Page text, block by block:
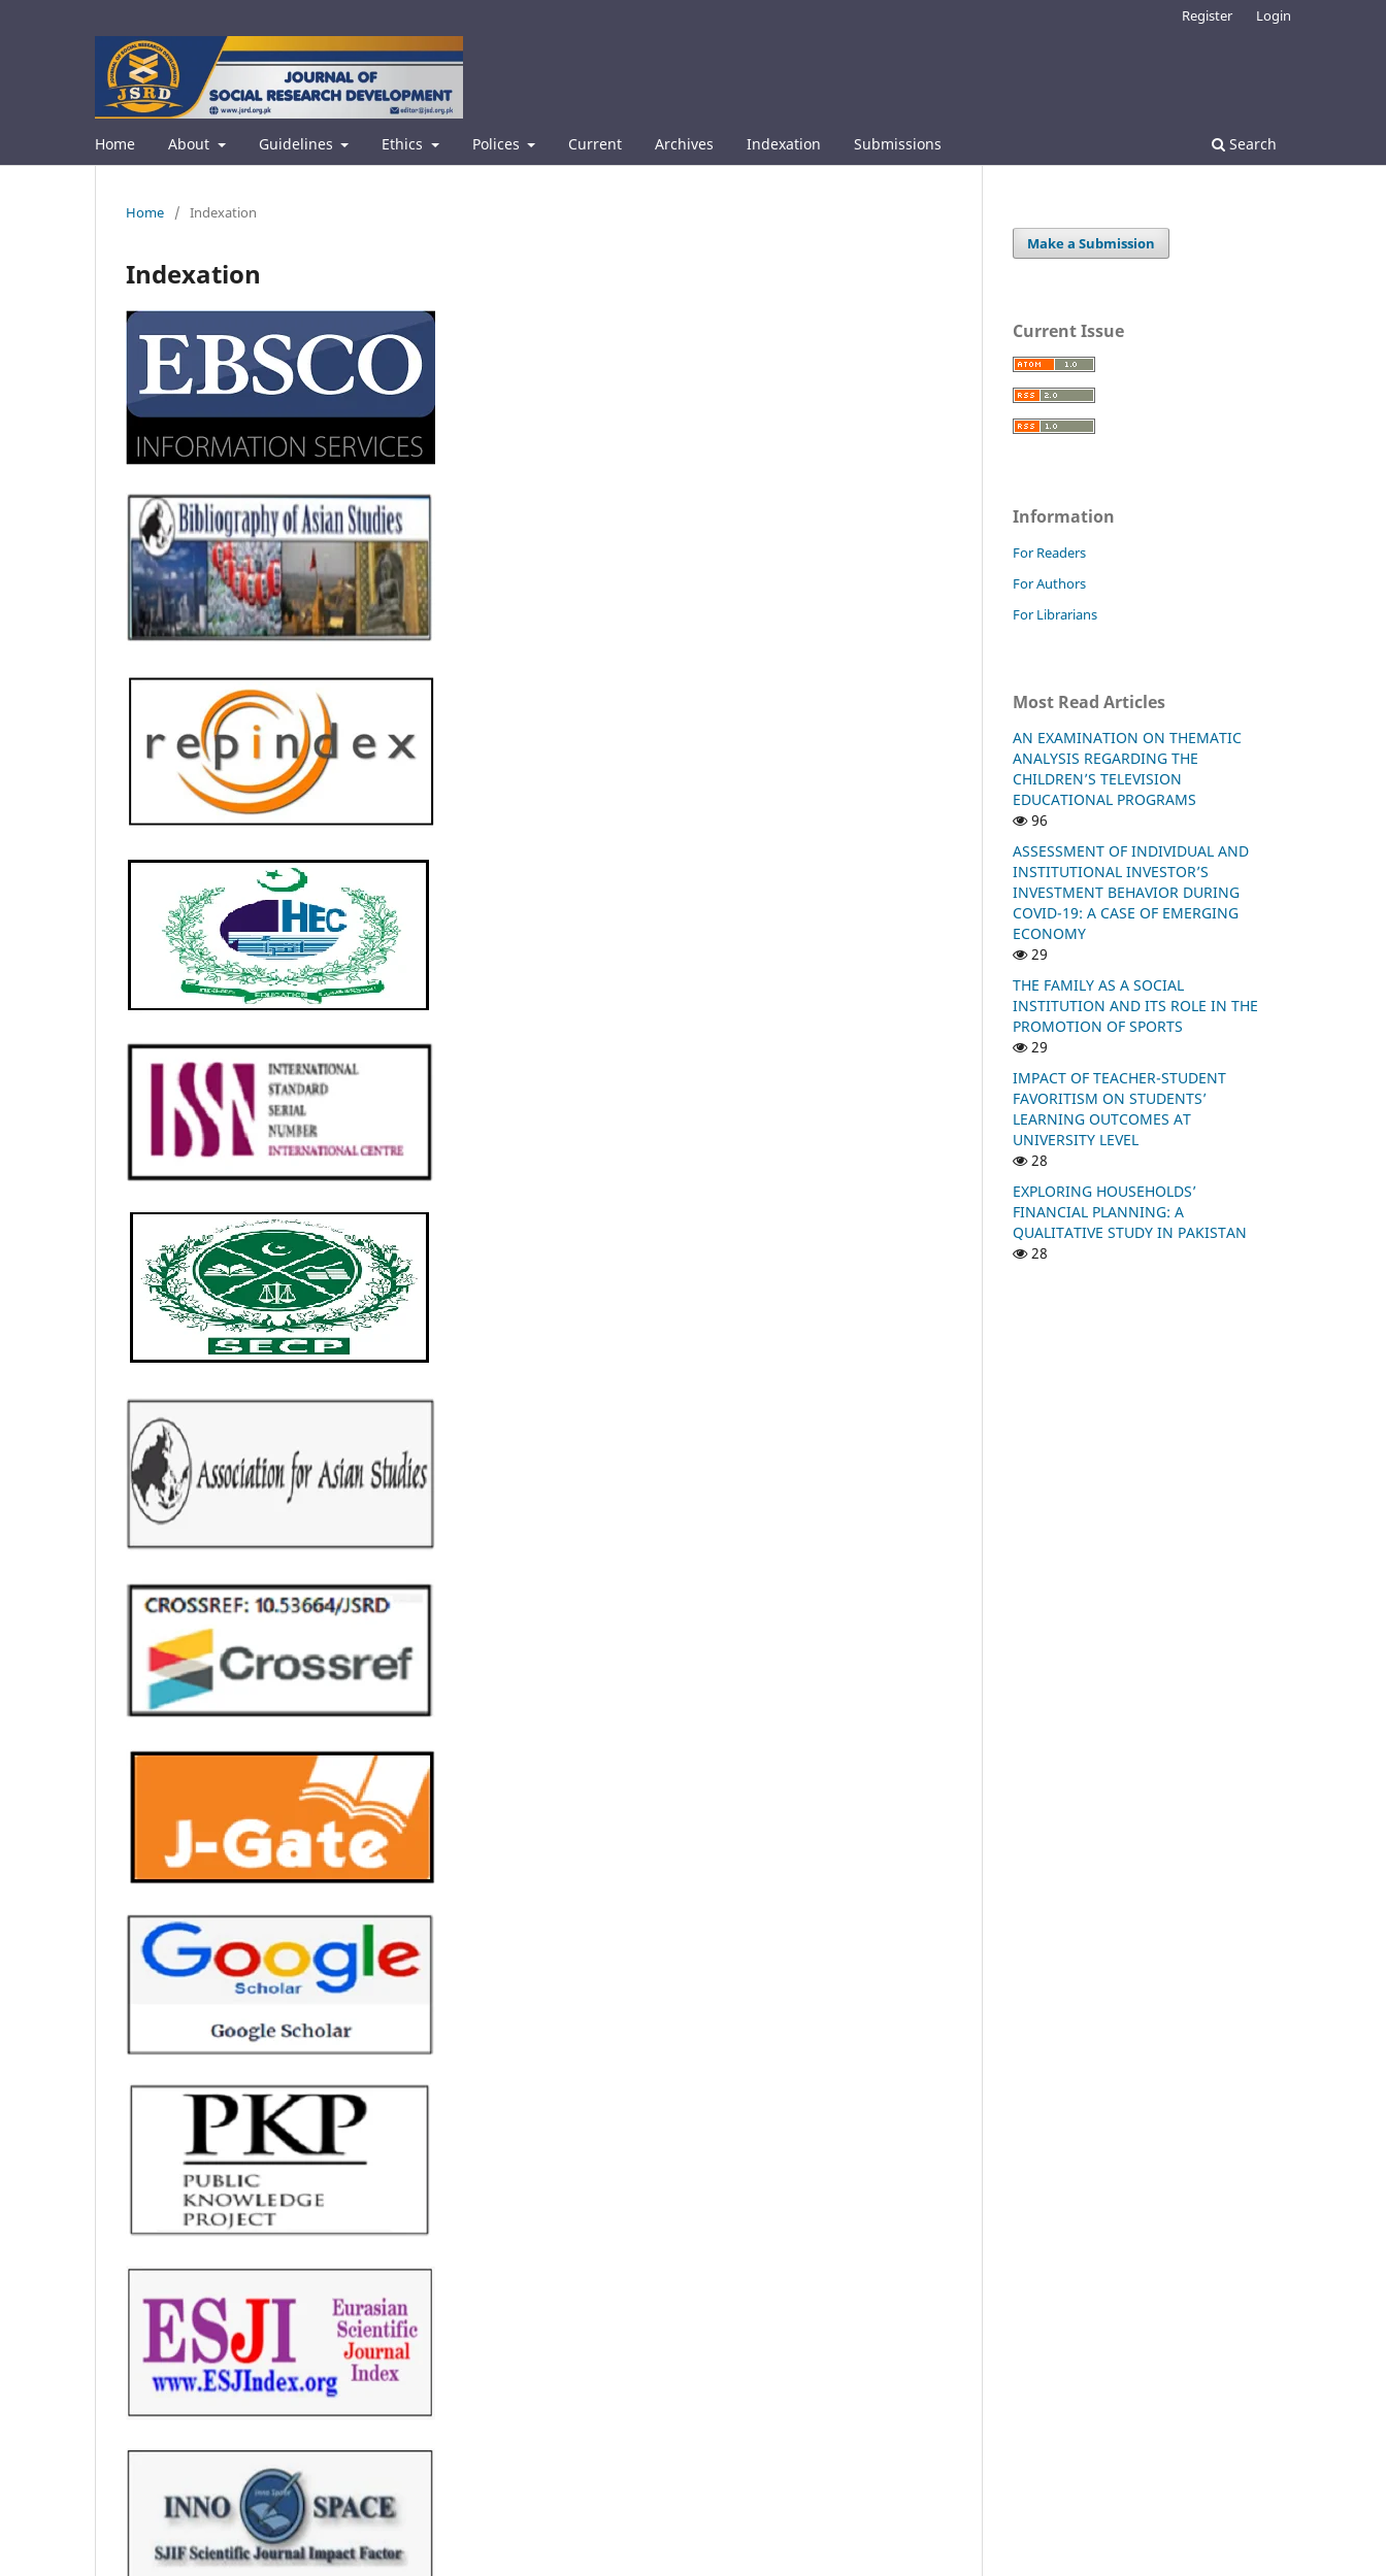
Home About Guidelines Ethics Polices Current Archives Indexation Submissions Search
Register Login
Home / Indexation
Indexation
Make a Submission
Current Issue
Information
For Readers
For Authors
For Librarians
Most Read Articles
AN EXAMINATION ON THEMATIC
ANALYSIS REGARDING THE
CHILDREN’S TELEVISION
EDUCATIONAL PROGRAMS
96
ASSESSMENT OF INDIVIDUAL AND
INSTITUTIONAL INVESTOR’S
INVESTMENT BEHAVIOR DURING
COVID-19: A CASE OF EMERGING
ECONOMY
29
THE FAMILY AS A SOCIAL
INSTITUTION AND ITS ROLE IN THE
PROMOTION OF SPORTS
29
IMPACT OF TEACHER-STUDENT
FAVORITISM ON STUDENTS’
LEARNING OUTCOMES AT
UNIVERSITY LEVEL
28
EXPLORING HOUSEHOLDS’
FINANCIAL PLANNING: A
QUALITATIVE STUDY IN PAKISTAN
28